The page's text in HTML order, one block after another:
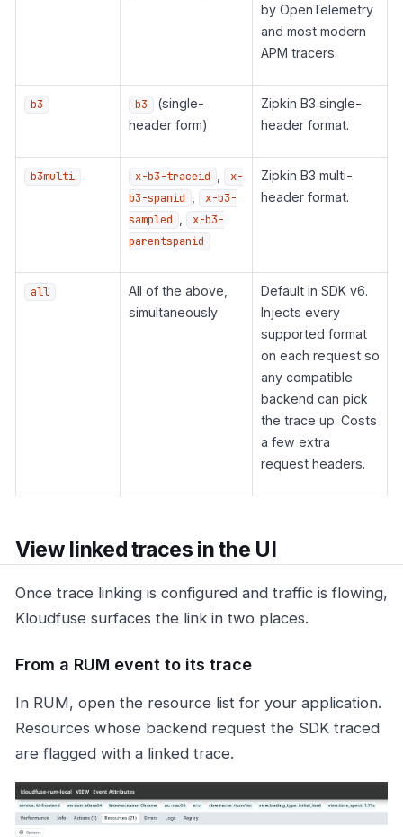
by OpenTelemetry
and most modern
APM tracers.
b3 b3
(single-
header form)
Zipkin B3 single-
header format.
b3multi x-b3-traceid
x-
b3-spanid
x-b3-
sampled
x-b3-
parentspanid
Zipkin B3 multi-
header format.
all
All of the above,
simultaneously
Default in SDK v6.
Injects every
supported format
on each request so
any compatible
backend can pick
the trace up. Costs
a few extra
request headers.
View linked traces in the UI
Once trace linking is configured and traffic is flowing,
Kloudfuse surfaces the link in two places.
From a RUM event to its trace
In RUM, open the resource list for your application.
Resources whose backend request the SDK traced
are flagged with a linked trace.